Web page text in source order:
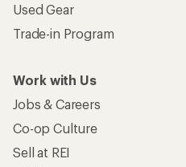
Used Gear
Trade-in Program
Work with Us
Jobs & Careers
Co-op Culture
Sell at REI